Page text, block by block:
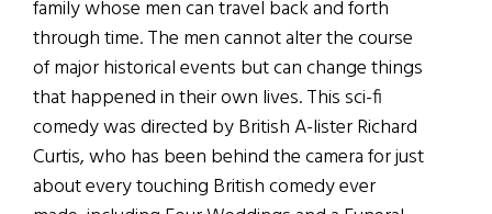
family whose men can travel back and forth
through time. The men cannot alter the course
of major historical events but can change things
that happened in their own lives. This sci-fi
comedy was directed by British A-lister Richard
Curtis, who has been behind the camera for just
about every touching British comedy ever